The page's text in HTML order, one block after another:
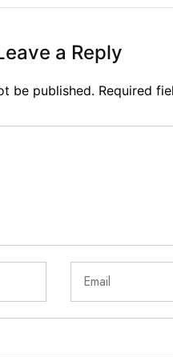
a Reply
be published. Required